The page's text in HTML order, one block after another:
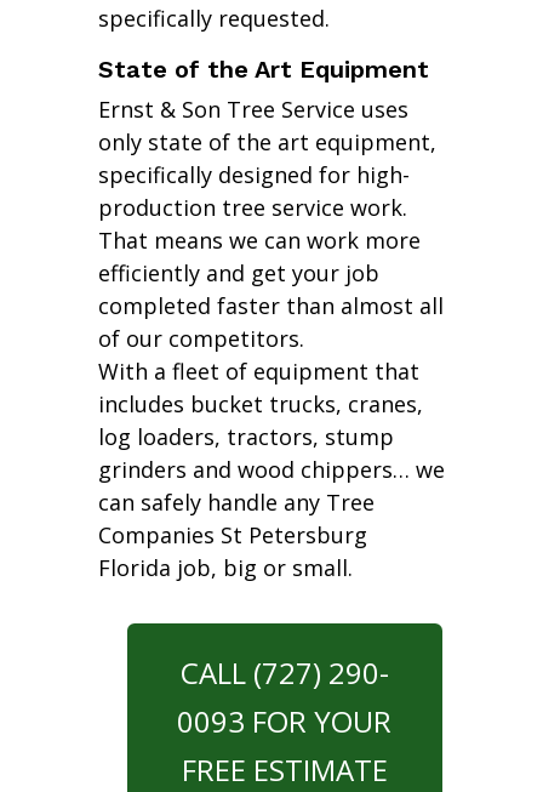
specifically requested.
State of the Art Equipment
Ernst & Son Tree Service uses
only state of the art equipment,
specifically designed for high-
production tree service work.
That means we can work more
efficiently and get your job
completed faster than almost all
of our competitors.
With a fleet of equipment that
includes bucket trucks, cranes,
log loaders, tractors, stump
grinders and wood chippers… we
can safely handle any Tree
Companies St Petersburg
Florida job, big or small.
CALL (727) 290-
0093 FOR YOUR
FREE ESTIMATE